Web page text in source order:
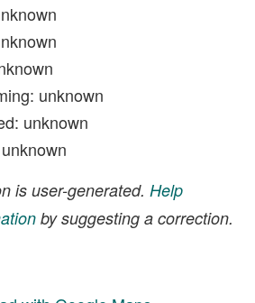
unknown
unknown
is user-generated. Help
by suggesting a correction.